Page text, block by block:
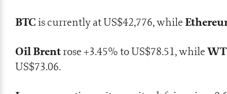
BTCis currently at US$42,776, while
Oil Brentrose +3.45% to US$78.51, while
US$73.06.